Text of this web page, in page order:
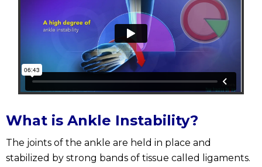
What is Ankle Instability?
The joints of the ankle are held in place and
stabilized by strong bands of tissue called ligaments.